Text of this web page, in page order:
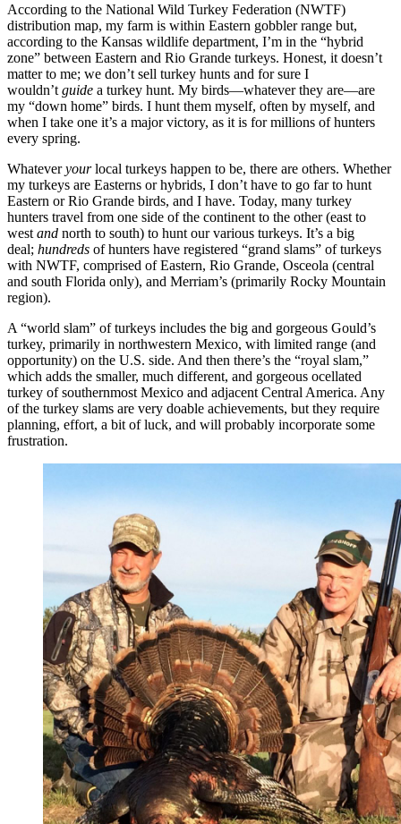
According to the National Wild Turkey Federation (NWTF)
distribution map, my farm is within Eastern gobbler range but,
according to the Kansas wildlife department, I’m in the “hybrid
zone” between Eastern and Rio Grande turkeys. Honest, it doesn’t
matter to me; we don’t sell turkey hunts and for sure I
wouldn’t guide a turkey hunt. My birds—whatever they are—are
my “down home” birds. I hunt them myself, often by myself, and
when I take one it’s a major victory, as it is for millions of hunters
every spring.
Whateveryourlocal turkeys happen to be, there are others. Whether
my turkeys are Easterns or hybrids, I don’t have to go far to hunt
Eastern or Rio Grande birds, and I have. Today, many turkey
hunters travel from one side of the continent to the other (east to
west and north to south) to hunt our various turkeys. It’s a big
deal; hundreds of hunters have registered “grand slams” of turkeys
with NWTF, comprised of Eastern, Rio Grande, Osceola (central
and south Florida only), and Merriam’s (primarily Rocky Mountain
region).
A “world slam” of turkeys includes the big and gorgeous Gould’s
turkey, primarily in northwestern Mexico, with limited range (and
opportunity) on the U.S. side. And then there’s the “royal slam,”
which adds the smaller, much different, and gorgeous ocellated
turkey of southernmost Mexico and adjacent Central America. Any
of the turkey slams are very doable achievements, but they require
planning, effort, a bit of luck, and will probably incorporate some
frustration.